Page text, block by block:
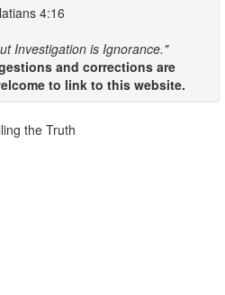
4:16
Investigation is Ignorance."
and corrections are
to link to this website.
the Truth